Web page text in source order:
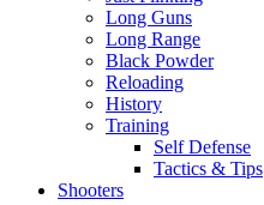
Long Guns
Long Range
Black Powder
Reloading
History
Training
Self Defense
Tactics & Tips
Shooters